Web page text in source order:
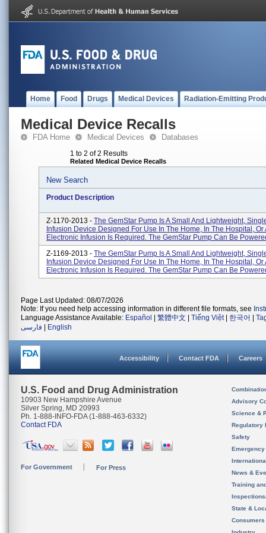
Home Food Drugs Medical Devices Radiation-Emitting
Medical Device Recalls
FDA Home Medical Devices Databases
1 to 2 of 2 Results
Related Medical Device Recalls
New Search
Product Description
Z-1170-2013 - The GemStar Pump Is A Small And Lightweight,
Infusion Device Designed For Use In The Home, In The Hospital, Or
Electronic Infusion Is Required. The GemStar Pump Can Be
Z-1169-2013 - The GemStar Pump Is A Small And Lightweight,
Infusion Device Designed For Use In The Home, In The Hospital, Or
Electronic Infusion Is Required. The GemStar Pump Can Be
Page Last Updated: 08/07/2026
Note: If you need help accessing information in different file formats, see
Language Assistance Available: Español 繁體中文 Tiếng Việt| 한국어
فارسی
English
Accessibility Contact FDA Careers
U.S. Food and Drug Administration
10903 New Hampshire Avenue
Silver Spring, MD 20993
Ph. 1-888-INFO-FDA (1-888-463-6332)
Contact FDA
For Government For Press
Advisory
Science &
Regulatory
Safety
News &
Training
State &
Consumers